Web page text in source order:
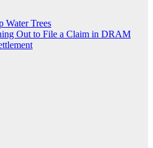
Water Trees
Out to File a Claim in DRAM